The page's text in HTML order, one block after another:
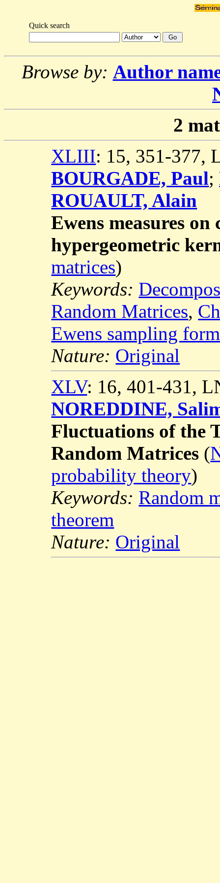
Quick search
Browse by: Author
2
XLIII: 15, 351-377,
BOURGADE, Paul;
ROUAULT, Alain
Ewens measures
hypergeometric
matrices)
Keywords:
Random Matrices,
Ewens sampling
Nature: Original
XLV: 16, 401-431,
NOREDDINE,
Fluctuations of the
Random Matrices (
probability theory)
Keywords: Random
theorem
Nature: Original